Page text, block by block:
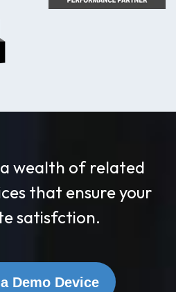
wealth of related
that ensure your
satisfction.
Demo Device